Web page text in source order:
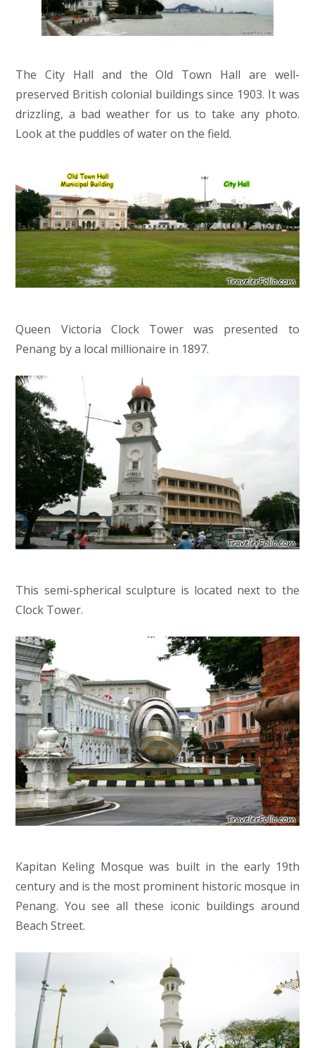
The City Hall and the Old Town Hall are well-
preserved British colonial buildings since 1903. It was
drizzling, a bad weather for us to take any photo.
Look at the puddles of water on the field.
Queen Victoria Clock Tower was presented to
Penang by a local millionaire in 1897.
This semi-spherical sculpture is located next to the
Clock Tower.
Kapitan Keling Mosque was built in the early 19th
century and is the most prominent historic mosque in
Penang. You see all these iconic buildings around
Beach Street.